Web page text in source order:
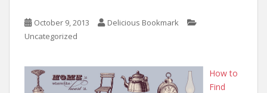
October 9, 2013
Delicious Bookmark
Uncategorized
How to
Find